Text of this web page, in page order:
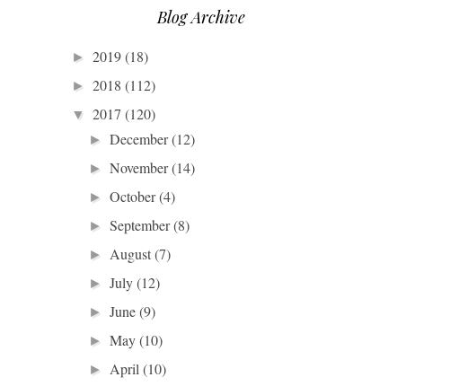
Blog Archive
► 2019(18)
► 2018 (112)
▼ 2017 (120)
►December(12)
►November(14)
►October(4)
►September(8)
► August(7)
►July(12)
►June(9)
►May(10)
► April(10)